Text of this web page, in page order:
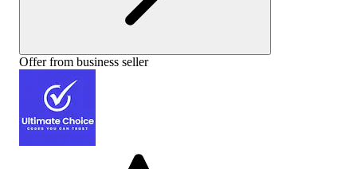
Offer from business seller